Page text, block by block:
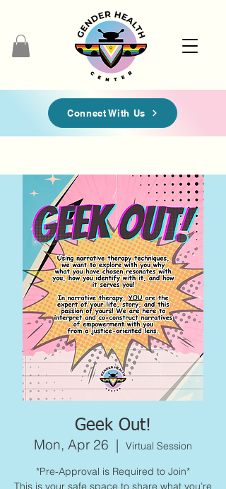
Connect With Us
Geek Out!
Mon, Apr 26
  |
Virtual Session
*Pre-Approval is Required to Join*
This is your safe space to share what you’re